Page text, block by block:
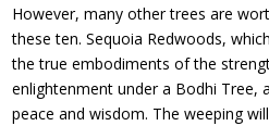
However, many other trees are
these ten. Sequoia Redwoods,
the true embodiments of the
enlightenment under a Bodhi Tree,
peace and wisdom. The weeping